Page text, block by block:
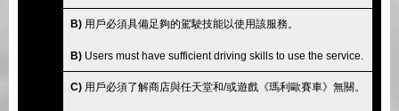
B) 用戶必須具備足夠的駕駛技能以使用該服務。
B) Users must have sufficient driving skills to use the service.
C) 用戶必須了解商店與任天堂和/或遊戲《瑪利歐賽車》無關。